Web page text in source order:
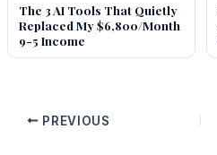
The 3 AI Tools That Quietly
Replaced My $6,800/Month
9-5 Income
PREVIOUS